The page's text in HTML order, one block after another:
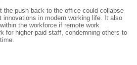
the push back to the office could collapse
in modern working life. It also
the workforce if remote work
for higher-paid staff, condemning others to